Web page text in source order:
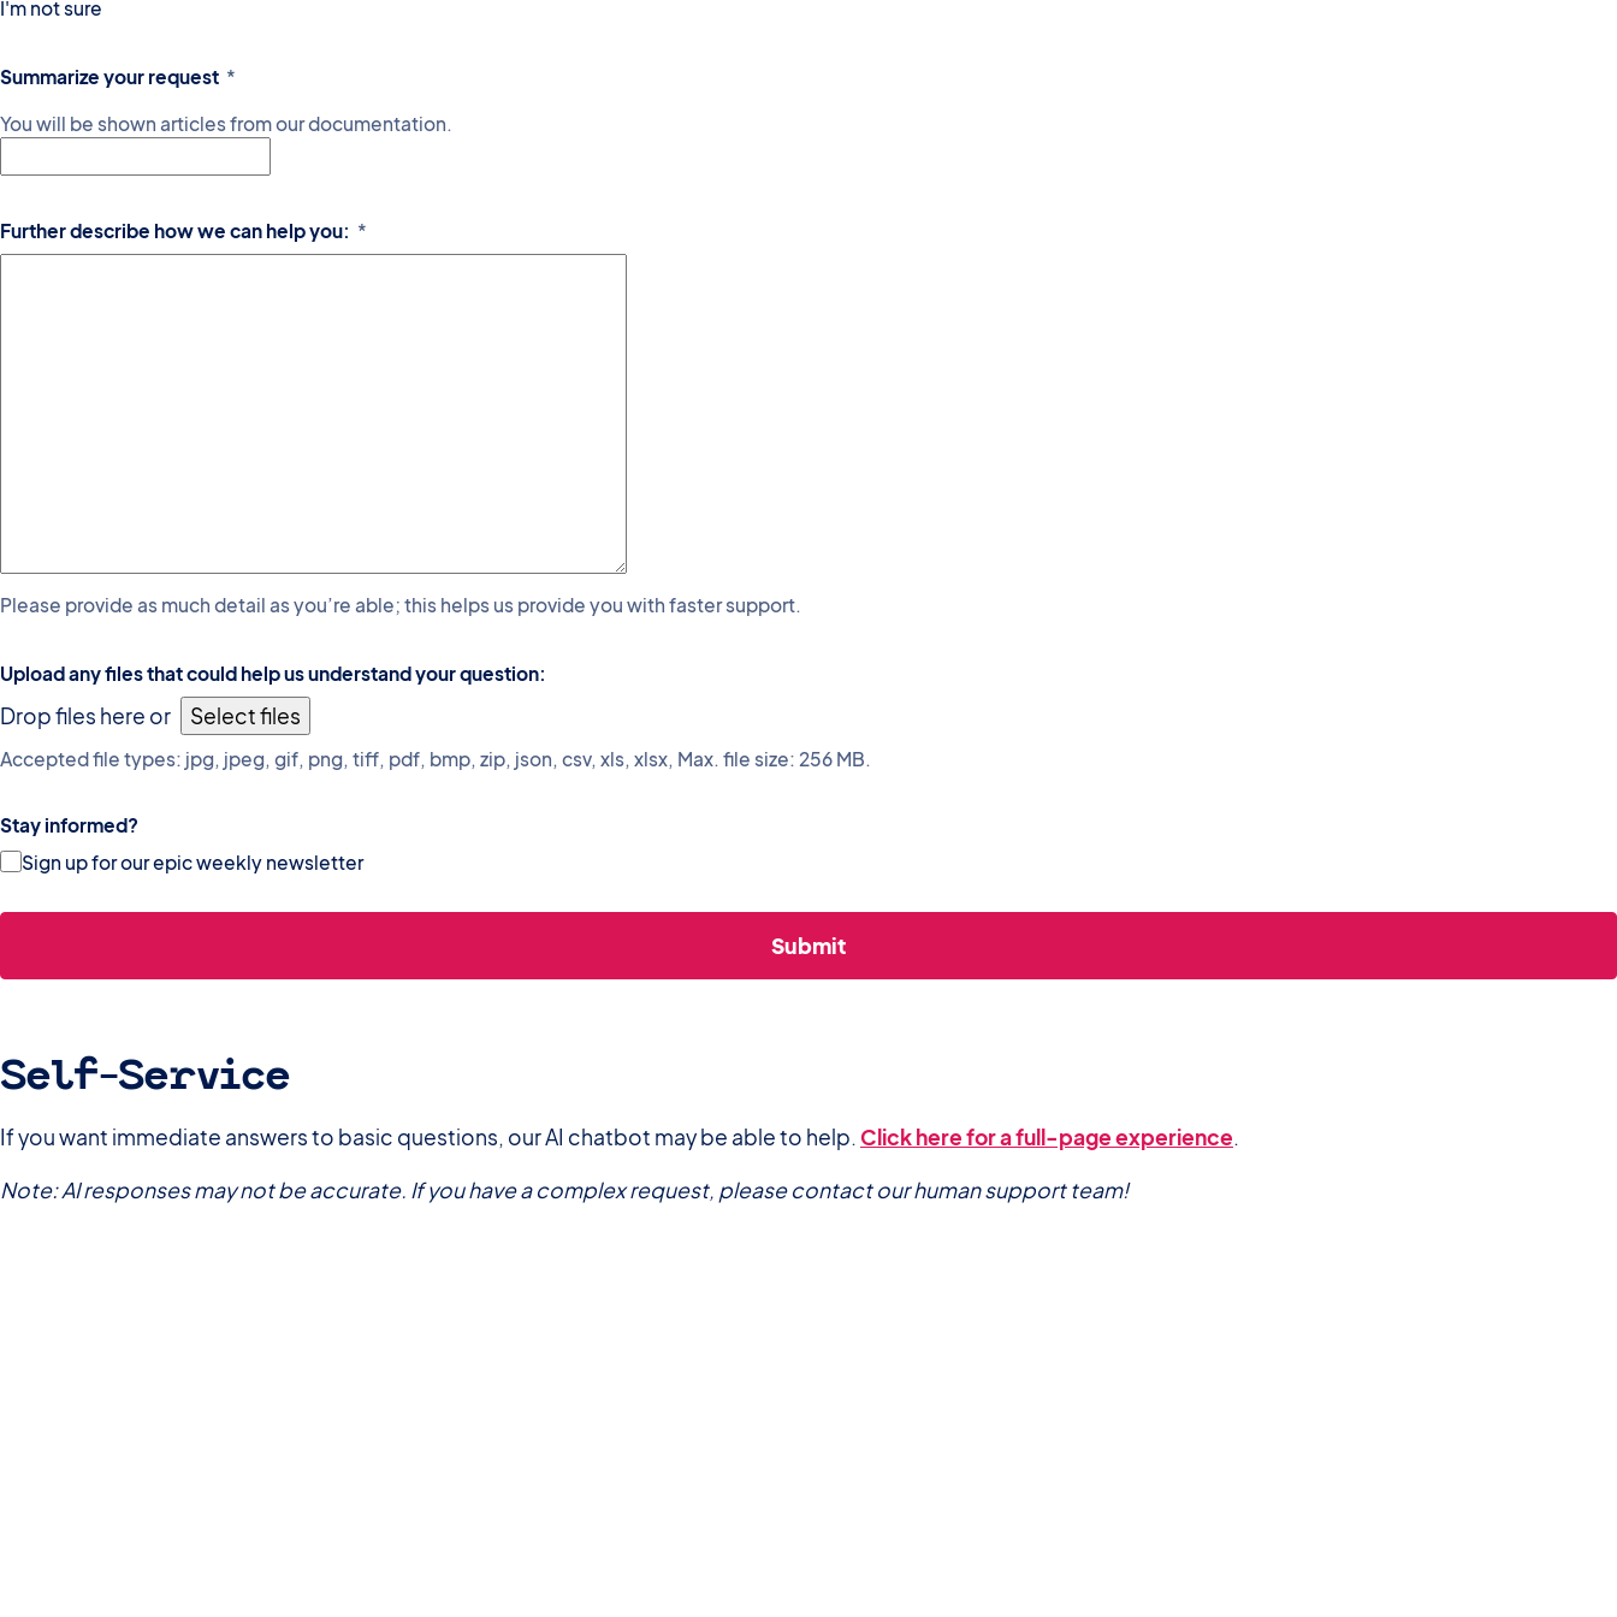
I'm not sure
Summarize your request *
You will be shown articles from our documentation.
Further describe how we can help you: *
Please provide as much detail as you’re able; this helps us provide you with faster support.
Upload any files that could help us understand your question:
Drop files here or Select files
Accepted file types: jpg, jpeg, gif, png, tiff, pdf, bmp, zip, json, csv, xls, xlsx, Max. file size: 256 MB.
Stay informed?
Sign up for our epic weekly newsletter
Self-Service
If you want immediate answers to basic questions, our AI chatbot may be able to help. Click here for a full-page experience.
Note: AI responses may not be accurate. If you have a complex request, please contact our human support team!